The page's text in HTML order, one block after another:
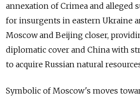
annexation of Crimea and alleged
for insurgents in eastern Ukraine
Moscow and Beijing closer,
diplomatic cover and China with
to acquire Russian natural
Symbolic of Moscow's moves